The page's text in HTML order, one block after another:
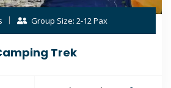
Group Size: 2-12 Pax
Trek